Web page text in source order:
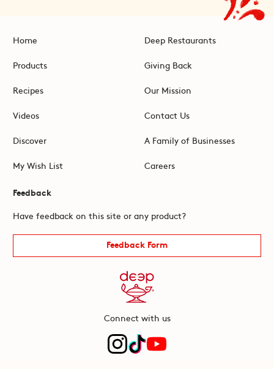
Home
Products
Recipes
Videos
Discover
My Wish List
Deep Restaurants
Giving Back
Our Mission
Contact Us
A Family of Businesses
Careers
Feedback
Have feedback on this site or any product?
Feedback Form
Connect with us